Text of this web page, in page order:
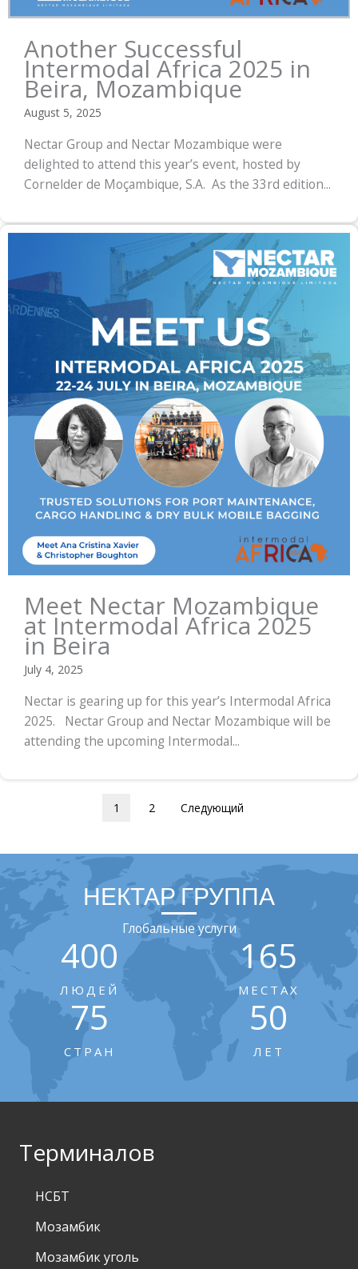
Another Successful
Intermodal Africa 2025 in
Beira, Mozambique
August 5, 2025
Nectar Group and Nectar Mozambique were
delighted to attend this year’s event, hosted by
Cornelder de Moçambique, S.A. As the 33rd edition...
Meet Nectar Mozambique
at Intermodal Africa 2025
in Beira
July 4, 2025
Nectar is gearing up for this year’s Intermodal Africa
2025. Nectar Group and Nectar Mozambique will be
attending the upcoming Intermodal...
1 2 Следующий
НЕКТАР ГРУППА
Глобальные услуги
400
ЛЮДЕЙ
165
МЕСТАХ
75
СТРАН
50
ЛЕТ
Терминалов
НСБТ
Мозамбик
Мозамбик уголь